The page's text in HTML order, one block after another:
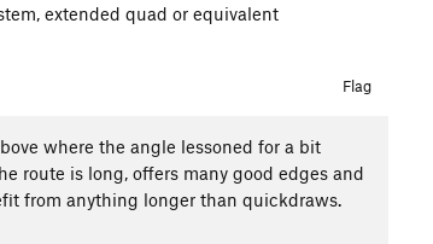
extended quad or equivalent
Flag
where the angle lessoned for a bit
route is long, offers many good edges and
from anything longer than quickdraws.